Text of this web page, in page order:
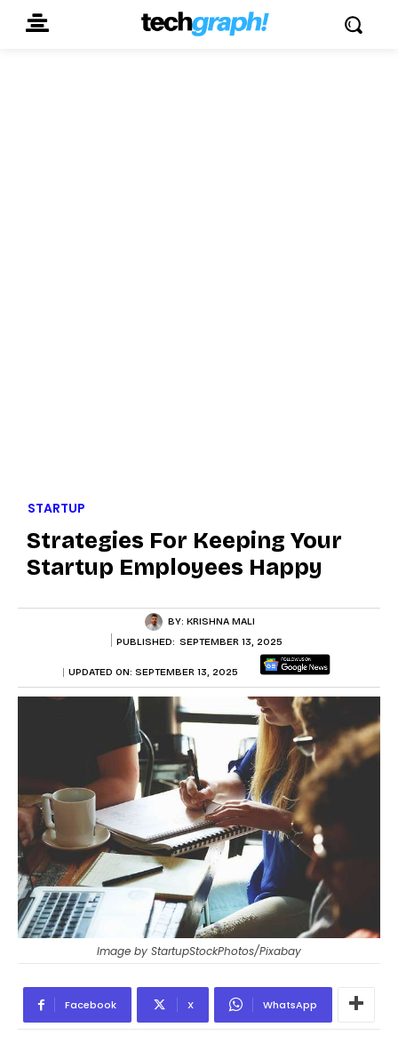
STARTUP
Strategies For Keeping Your
Startup Employees Happy
BY: KRISHNA MALI
PUBLISHED: SEPTEMBER 13, 2025
UPDATED ON: SEPTEMBER 13, 2025
Image by StartupStockPhotos/Pixabay
Facebook X WhatsApp